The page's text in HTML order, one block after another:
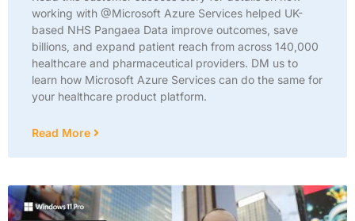
working with @Microsoft Azure Services helped UK-
based NHS Pangaea Data improve outcomes, save
billions, and expand patient reach from across 140,000
healthcare and pharmaceutical providers. DM us to
learn how Microsoft Azure Services can do the same for
your healthcare product platform.
Read More